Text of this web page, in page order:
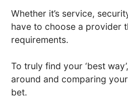
Whether it’s service,
have to choose a provider
requirements.
To truly find your ‘best
around and comparing
bet.